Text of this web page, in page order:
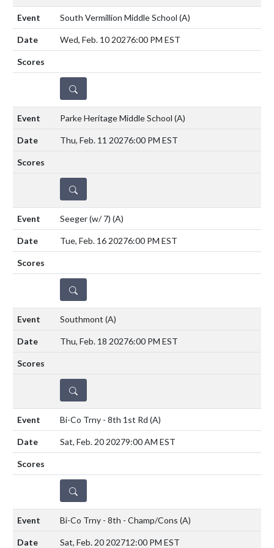
South Vermillion Middle School (A)
Wed, Feb. 10 20276:00 PM EST
DETAILS
Parke Heritage Middle School (A)
Thu, Feb. 11 20276:00 PM EST
DETAILS
Seeger (w/ 7) (A)
Tue, Feb. 16 20276:00 PM EST
DETAILS
Southmont (A)
Thu, Feb. 18 20276:00 PM EST
DETAILS
Bi-Co Trny - 8th 1st Rd (A)
Sat, Feb. 20 20279:00 AM EST
DETAILS
Bi-Co Trny - 8th - Champ/Cons (A)
Sat, Feb. 20 202712:00 PM EST